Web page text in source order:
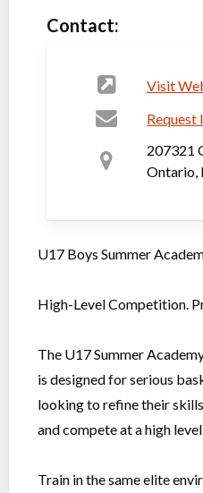
Contact:
Visit
Request
207321
Ontario,
U17 Boys Summer
High-Level Competition.
The U17 Summer
is designed for serious
looking to refine their
and compete at a high
Train in the same elite